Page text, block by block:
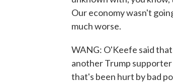
Our economy wasn't
much worse.
WANG: O'Keefe said
another Trump supporter
that's been hurt by bad